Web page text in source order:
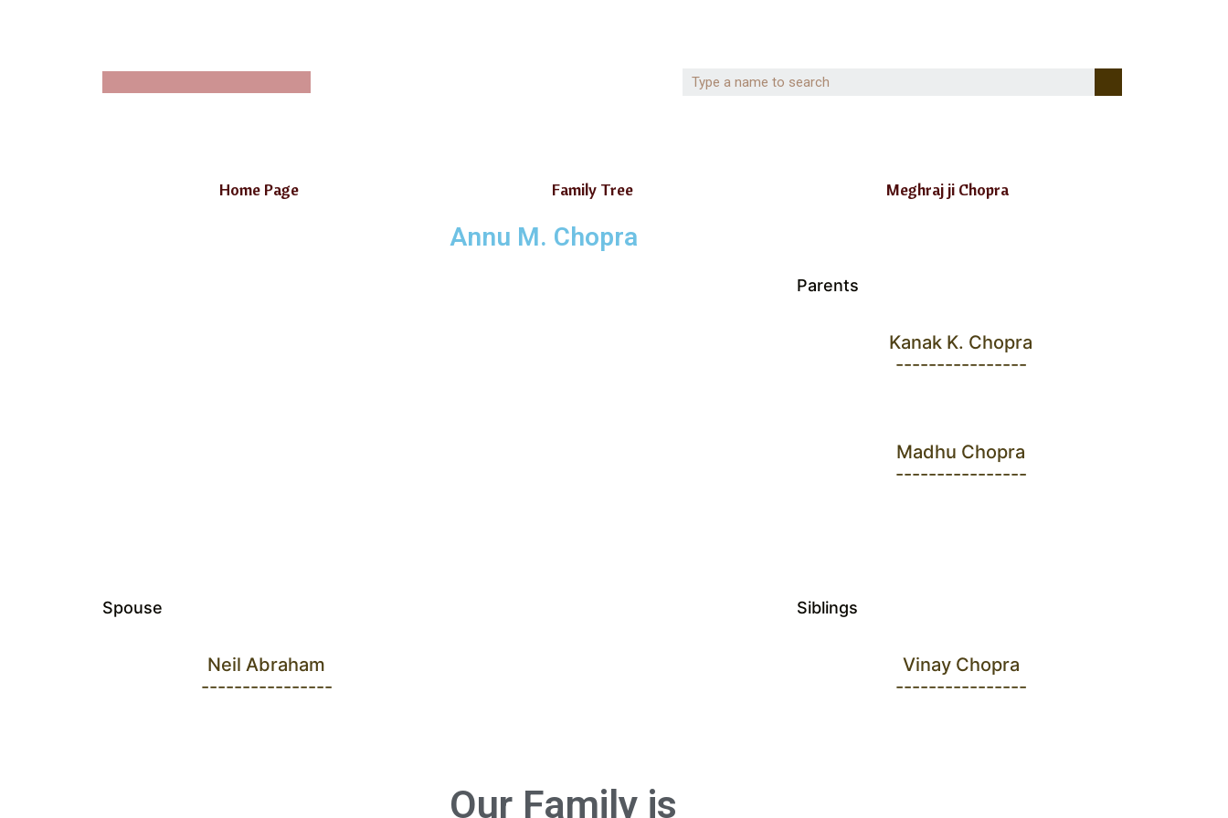
Home Page Family Tree Meghraj ji Chopra
Annu M. Chopra
Parents
Kanak K. Chopra
----------------
Madhu Chopra
----------------
Spouse
Neil Abraham
----------------
Siblings
Vinay Chopra
----------------
Our Family is